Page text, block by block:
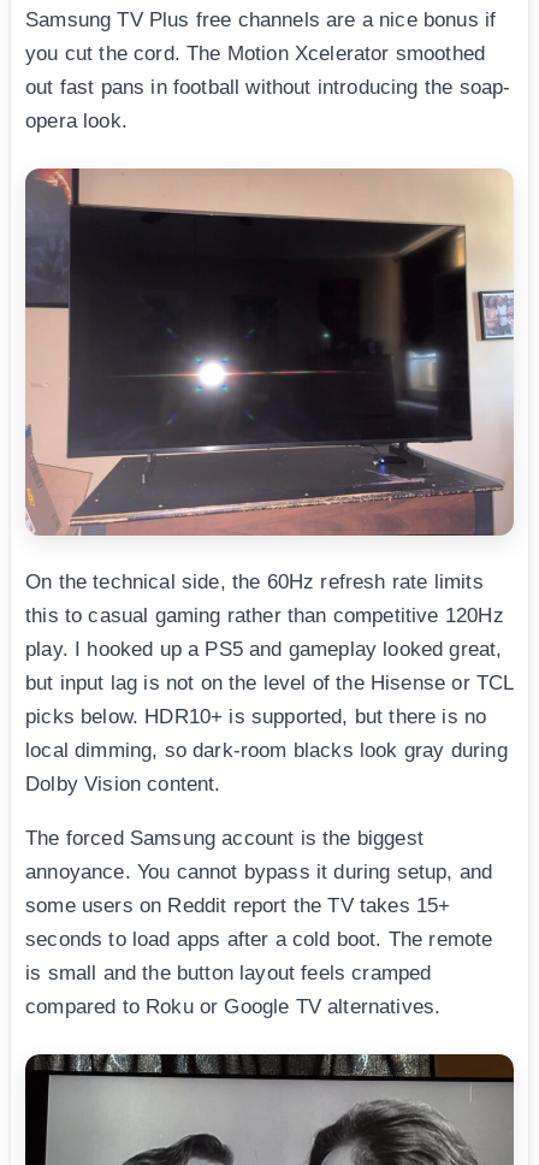
Samsung TV Plus free channels are a nice bonus if
you cut the cord. The Motion Xcelerator smoothed
out fast pans in football without introducing the soap-
opera look.
On the technical side, the 60Hz refresh rate limits
this to casual gaming rather than competitive 120Hz
play. I hooked up a PS5 and gameplay looked great,
but input lag is not on the level of the Hisense or TCL
picks below. HDR10+ is supported, but there is no
local dimming, so dark-room blacks look gray during
Dolby Vision content.
The forced Samsung account is the biggest
annoyance. You cannot bypass it during setup, and
some users on Reddit report the TV takes 15+
seconds to load apps after a cold boot. The remote
is small and the button layout feels cramped
compared to Roku or Google TV alternatives.